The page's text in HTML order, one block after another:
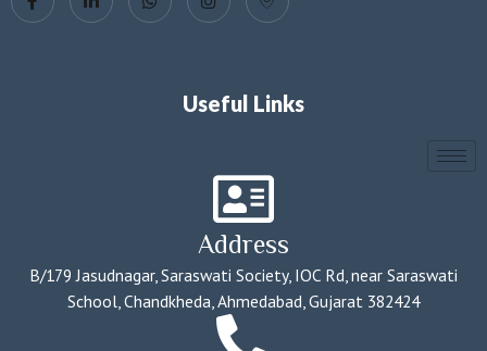
Useful Links
Address
B/179 Jasudnagar, Saraswati Society, IOC Rd, near Saraswati
School, Chandkheda, Ahmedabad, Gujarat 382424